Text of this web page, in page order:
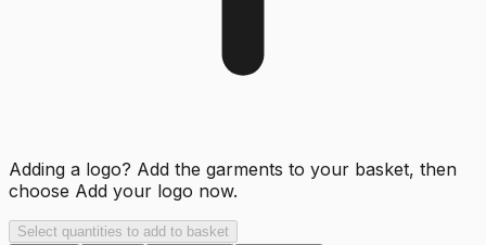
Adding a logo? Add the garments to your basket, then
choose Add your logo now.
Select quantities to add to basket